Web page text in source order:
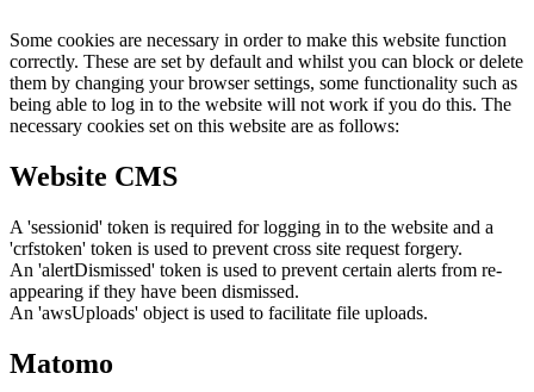
Some cookies are necessary in order to make this website function
correctly. These are set by default and whilst you can block or delete
them by changing your browser settings, some functionality such as
being able to log in to the website will not work if you do this. The
necessary cookies set on this website are as follows:
Website CMS
A 'sessionid' token is required for logging in to the website and a
'crfstoken' token is used to prevent cross site request forgery.
An 'alertDismissed' token is used to prevent certain alerts from re-
appearing if they have been dismissed.
An 'awsUploads' object is used to facilitate file uploads.
Matomo